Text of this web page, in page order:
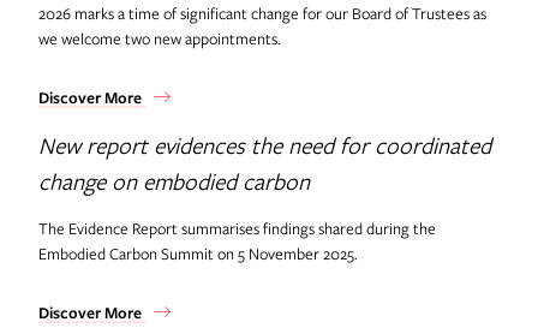
2026 marks a time of significant change for our Board of Trustees as
we welcome two new appointments.
Discover More
New report evidences the need for coordinated
change on embodied carbon
The Evidence Report summarises findings shared during the
Embodied Carbon Summit on 5 November 2025.
Discover More